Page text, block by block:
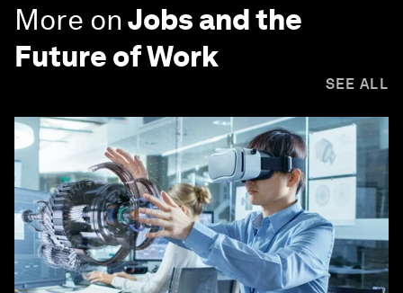
More onJobs and the
Future of Work
SEE ALL